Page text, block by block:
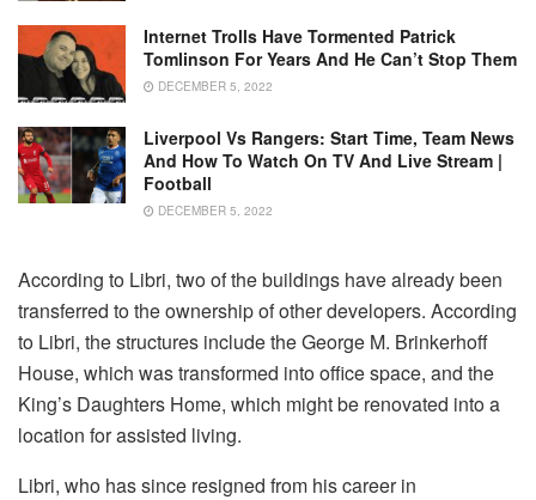
Internet Trolls Have Tormented Patrick
Tomlinson For Years And He Can’t Stop Them
DECEMBER 5, 2022
Liverpool Vs Rangers: Start Time, Team News
And How To Watch On TV And Live Stream |
Football
DECEMBER 5, 2022
According to Libri, two of the buildings have already been
transferred to the ownership of other developers. According
to Libri, the structures include the George M. Brinkerhoff
House, which was transformed into office space, and the
King’s Daughters Home, which might be renovated into a
location for assisted living.
Libri, who has since resigned from his career in